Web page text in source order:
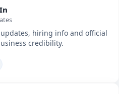
hiring info and official
credibility.